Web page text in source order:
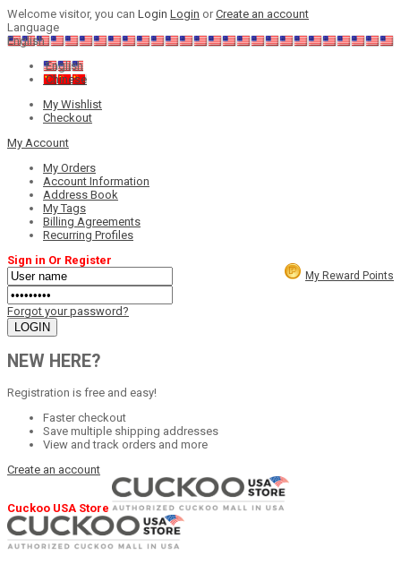
Welcome visitor, you can Login Login orCreate an account
Language
English
English
Chinese
My Wishlist
Checkout
My Account
My Orders
Account Information
Address Book
My Tags
Billing Agreements
Recurring Profiles
My Reward Points
Sign in Or Register
Forgot your password?
NEW HERE?
Registration is free and easy!
Faster checkout
Save multiple shipping addresses
View and track orders and more
Create an account
Cuckoo USA Store